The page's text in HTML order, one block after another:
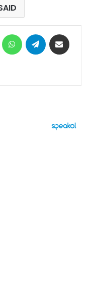
MessengerWhatsAppTelegram